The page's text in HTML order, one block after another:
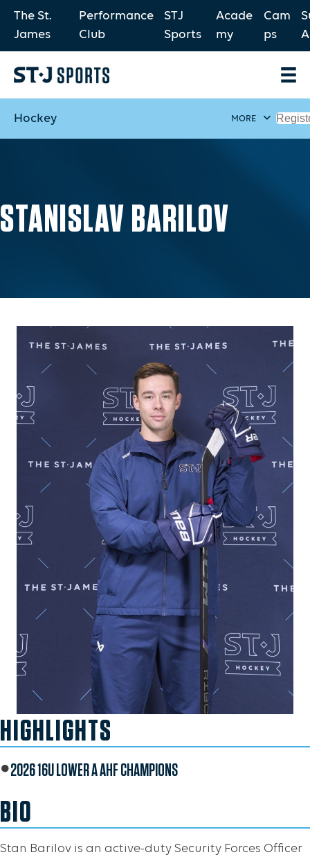
The St.
James
Performance
Club
STJ
Sports
Acade
my
Cam
ps
Hockey MORE
STANISLAV BARILOV
HIGHLIGHTS
2026 16U LOWER A AHF CHAMPIONS
BIO
Stan Barilov is an active-duty Security Forces Officer